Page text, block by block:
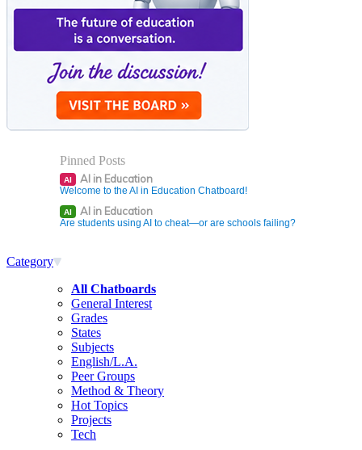
Pinned Posts
AI AI in Education
Welcome to the AI in Education Chatboard!
AI AI in Education
Are students using AI to cheat—or are schools failing?
Category
All Chatboards
General Interest
Grades
States
Subjects
English/L.A.
Peer Groups
Method & Theory
Hot Topics
Projects
Tech